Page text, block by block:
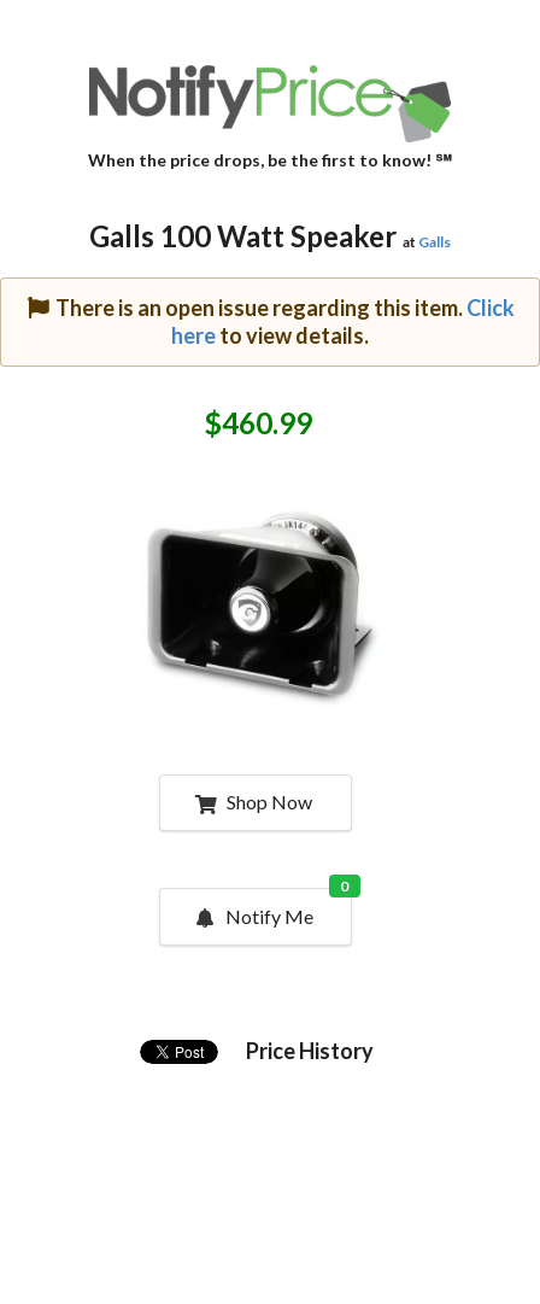
When the price drops, be the first to know! ℠
Galls 100 Watt Speaker at Galls
There is an open issue regarding this item.Click
hereto view details.
$460.99
Shop Now
Notify Me
0
Price History